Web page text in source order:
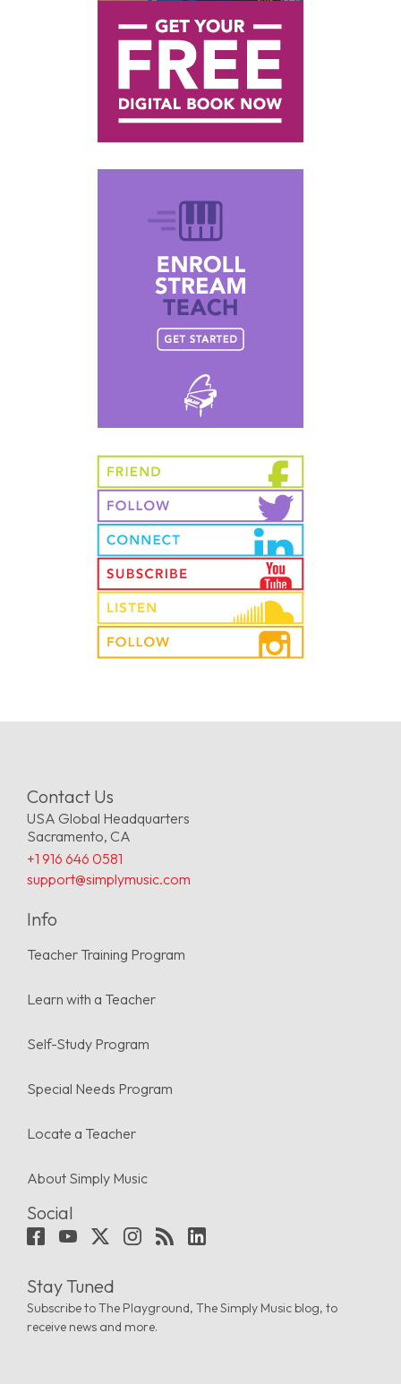
Contact Us
USA Global Headquarters
Sacramento, CA
+1 916 646 0581
support@simplymusic.com
Info
Teacher Training Program
Learn with a Teacher
Self-Study Program
Special Needs Program
Locate a Teacher
About Simply Music
Social
Stay Tuned
Subscribe to The Playground, The Simply Music blog, to
receive news and more.